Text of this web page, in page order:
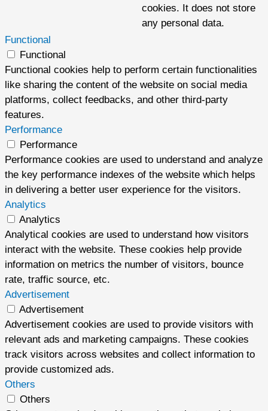
cookies. It does not store
any personal data.
Functional
Functional
Functional cookies help to perform certain functionalities
like sharing the content of the website on social media
platforms, collect feedbacks, and other third-party
features.
Performance
Performance
Performance cookies are used to understand and analyze
the key performance indexes of the website which helps
in delivering a better user experience for the visitors.
Analytics
Analytics
Analytical cookies are used to understand how visitors
interact with the website. These cookies help provide
information on metrics the number of visitors, bounce
rate, traffic source, etc.
Advertisement
Advertisement
Advertisement cookies are used to provide visitors with
relevant ads and marketing campaigns. These cookies
track visitors across websites and collect information to
provide customized ads.
Others
Others